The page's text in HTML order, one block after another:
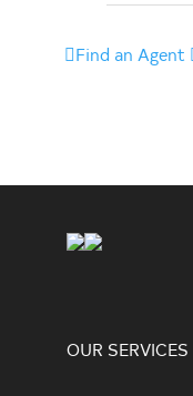
Find an Agent
OUR SERVICES